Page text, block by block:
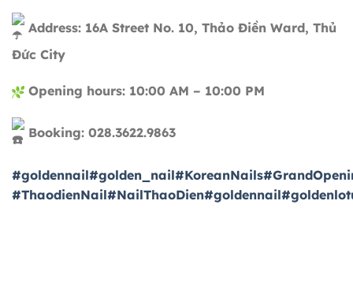
Address: 16A Street No. 10, Thảo Điền Ward, Thủ
Đức City
Opening hours: 10:00 AM – 10:00 PM
Booking: 028.3622.9863
#goldennail#golden_nail#KoreanNails
#ThaodienNail#NailThaoDien#goldennail